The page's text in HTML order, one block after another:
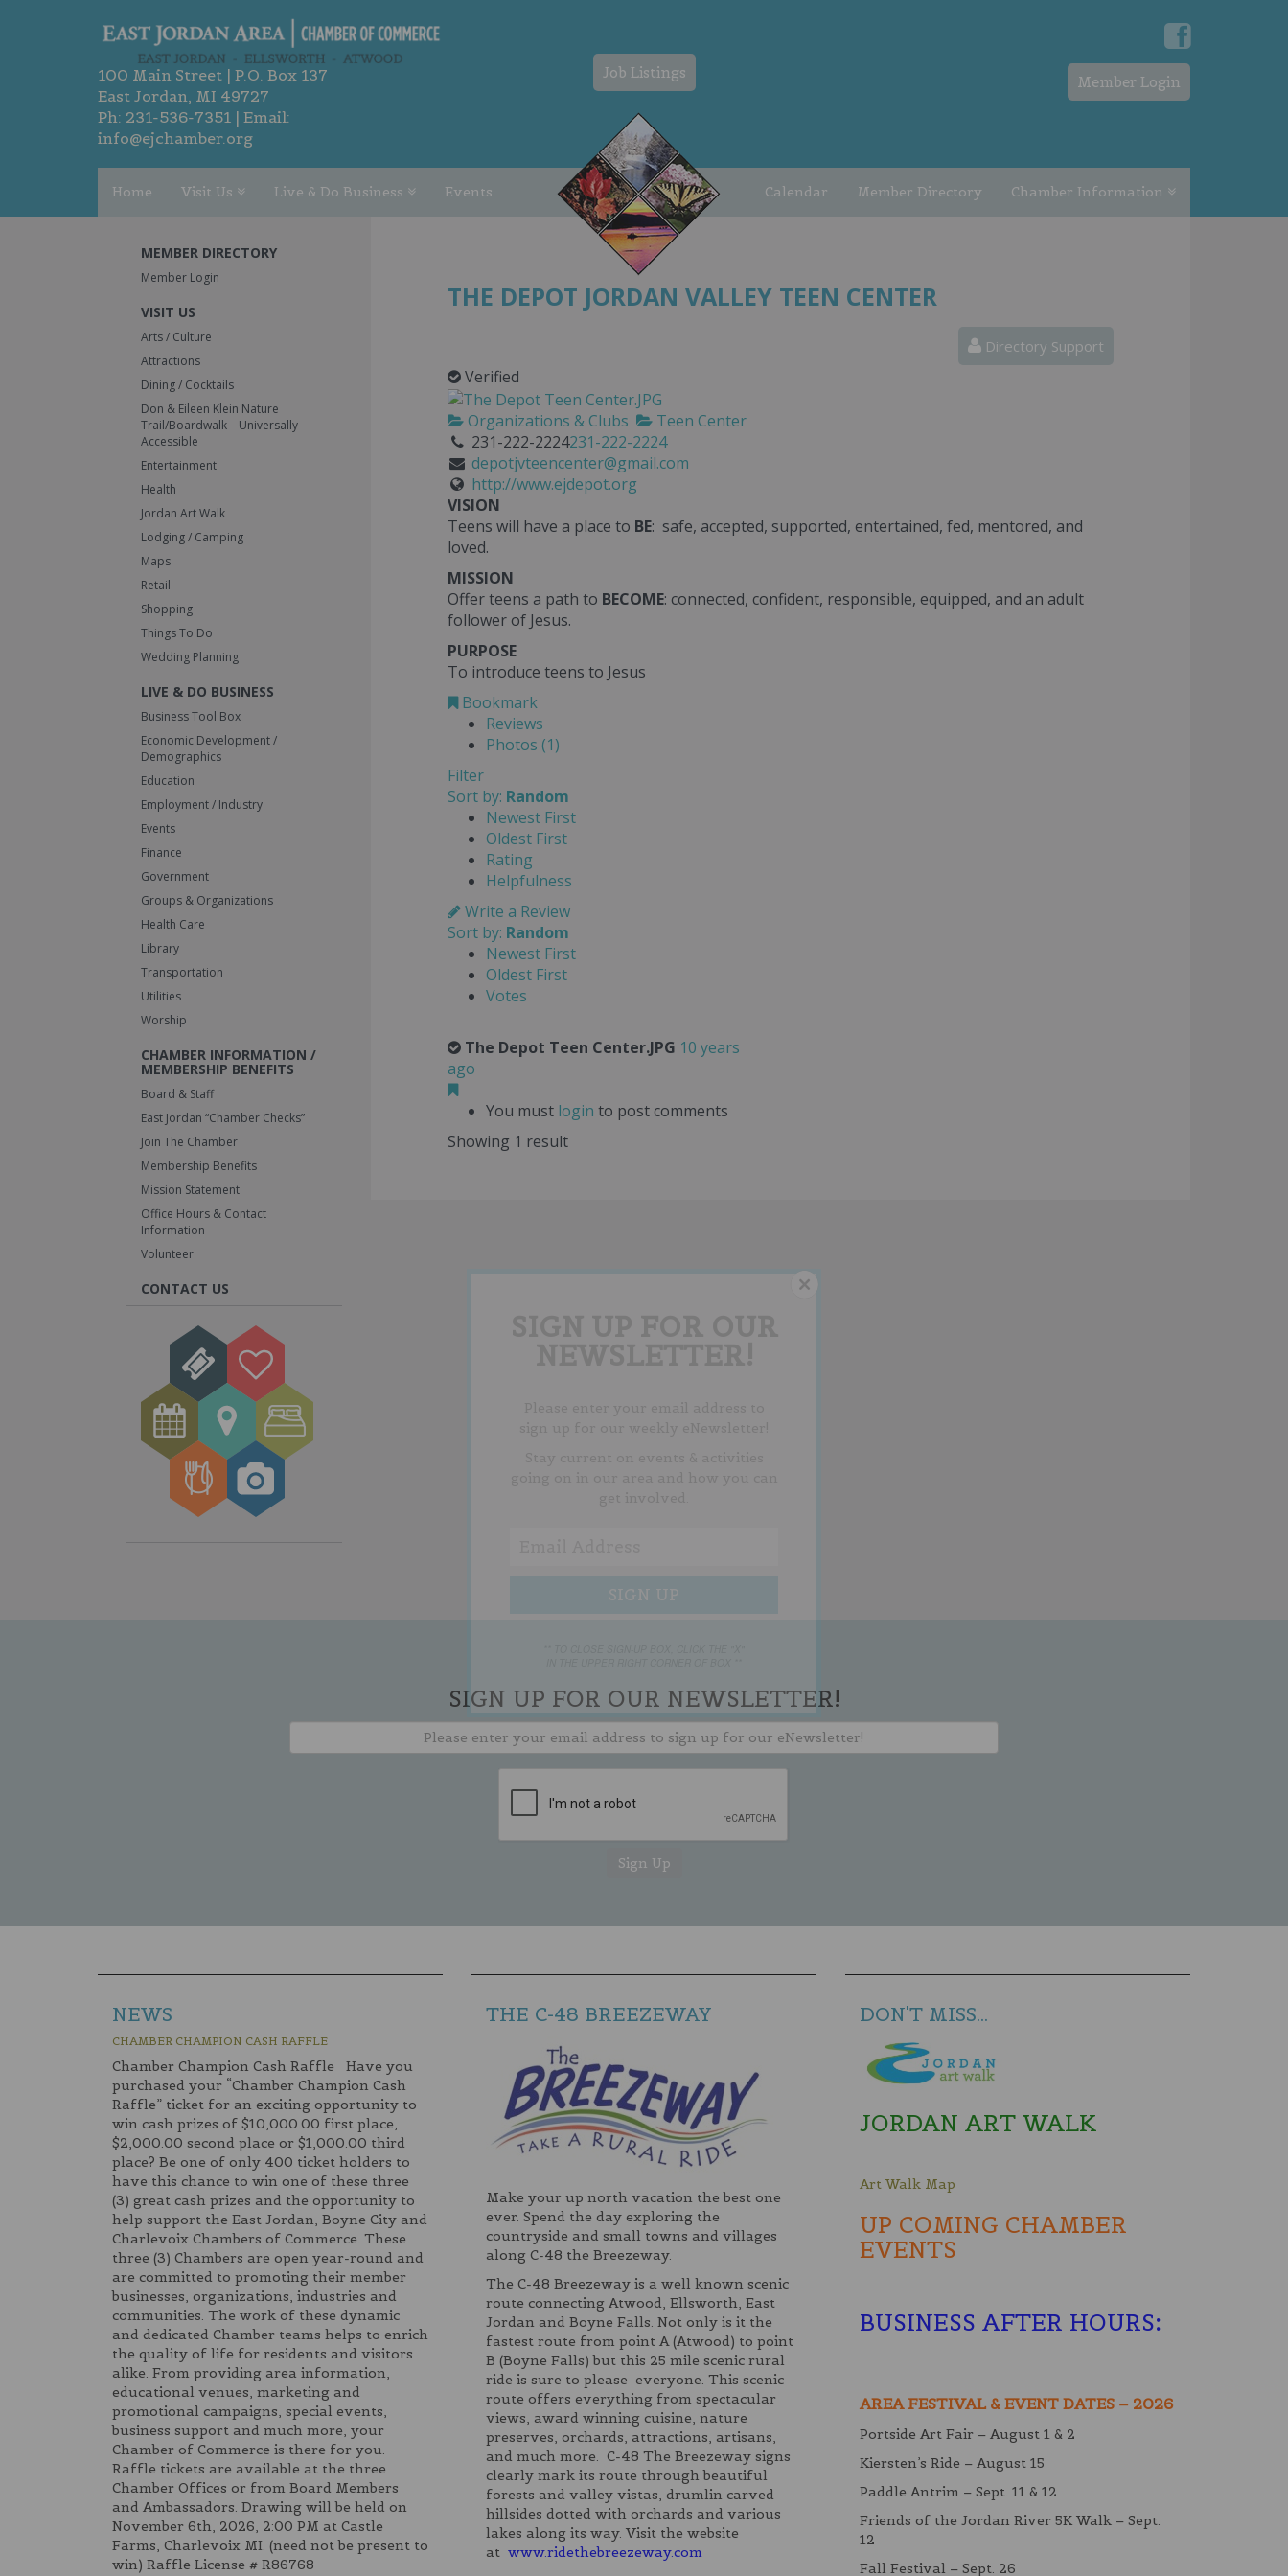
100 Main Street | P.O. Box 137
East Jordan, MI 49727
Ph: 231-536-7351 | Email:
info@ejchamber.org
Job Listings
Member Login
Home Visit Us Live & Do Business Events Calendar Member Directory Chamber Information
MEMBER DIRECTORY
Member Login
VISIT US
Arts / Culture
Attractions
Dining / Cocktails
Don & Eileen Klein Nature
Trail/Boardwalk – Universally
Accessible
Entertainment
Health
Jordan Art Walk
Lodging / Camping
Maps
Retail
Shopping
Things To Do
Wedding Planning
LIVE & DO BUSINESS
Business Tool Box
Economic Development /
Demographics
Education
Employment / Industry
Events
Finance
Government
Groups & Organizations
Health Care
Library
Transportation
Utilities
Worship
CHAMBER INFORMATION /
MEMBERSHIP BENEFITS
Board & Staff
East Jordan “Chamber Checks”
Join The Chamber
Membership Benefits
Mission Statement
Office Hours & Contact
Information
Volunteer
CONTACT US
THE DEPOT JORDAN VALLEY TEEN CENTER
Directory Support
Verified
Organizations & Clubs
Teen Center
231-222-2224231-222-2224
depotjvteencenter@gmail.com
http://www.ejdepot.org
VISION
Teens will have a place to BE: safe, accepted, supported, entertained, fed, mentored, and
loved.
MISSION
Offer teens a path to BECOME: connected, confident, responsible, equipped, and an adult
follower of Jesus.
PURPOSE
To introduce teens to Jesus
Bookmark
Reviews
Photos (1)
Filter
Sort by: Random
Newest First
Oldest First
Rating
Helpfulness
Write a Review
Sort by: Random
Newest First
Oldest First
Votes
The Depot Teen Center.JPG 10 years
ago
You must login to post comments
Showing 1 result
SIGN UP FOR OUR NEWSLETTER!
NEWS
CHAMBER CHAMPION CASH RAFFLE
Chamber Champion Cash Raffle Have you
purchased your “Chamber Champion Cash
Raffle” ticket for an exciting opportunity to
win cash prizes of $10,000.00 first place,
$2,000.00 second place or $1,000.00 third
place? Be one of only 400 ticket holders to
have this chance to win one of these three
(3) great cash prizes and the opportunity to
help support the East Jordan, Boyne City and
Charlevoix Chambers of Commerce. These
three (3) Chambers are open year-round and
are committed to promoting their member
businesses, organizations, industries and
communities. The work of these dynamic
and dedicated Chamber teams helps to enrich
the quality of life for residents and visitors
alike. From providing area information,
educational venues, marketing and
promotional campaigns, special events,
business support and much more, your
Chamber of Commerce is there for you.
Raffle tickets are available at the three
Chamber Offices or from Board Members
and Ambassadors. Drawing will be held on
November 6th, 2026, 2:00 PM at Castle
Farms, Charlevoix MI. (need not be present to
win) Raffle License # R86768
THE C-48 BREEZEWAY
Make your up north vacation the best one
ever. Spend the day exploring the
countryside and small towns and villages
along C-48 the Breezeway.
The C-48 Breezeway is a well known scenic
route connecting Atwood, Ellsworth, East
Jordan and Boyne Falls. Not only is it the
fastest route from point A (Atwood) to point
B (Boyne Falls) but this 25 mile scenic rural
ride is sure to please everyone. This scenic
route offers everything from spectacular
views, award winning cuisine, nature
preserves, orchards, attractions, artisans,
and much more. C-48 The Breezeway signs
clearly mark its route through beautiful
forests and valley vistas, drumlin carved
hillsides dotted with orchards and various
lakes along its way. Visit the website
at www.ridethebreezeway.com
DON'T MISS...
JORDAN ART WALK
Art Walk Map
UP COMING CHAMBER
EVENTS
BUSINESS AFTER HOURS:
AREA FESTIVAL & EVENT DATES – 2026
Portside Art Fair – August 1 & 2
Kiersten’s Ride – August 15
Paddle Antrim – Sept. 11 & 12
Friends of the Jordan River 5K Walk – Sept.
12
Fall Festival – Sept. 26